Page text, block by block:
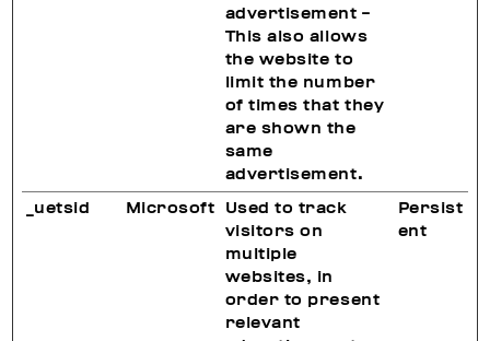
advertisement -
This also allows
the website to
limit the number
of times that they
are shown the
same
advertisement.
_uetsid Microsoft
Used to track
visitors on
multiple
websites, in
order to present
relevant
Persist
ent